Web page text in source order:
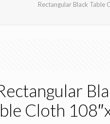
Rectangular Black Table
Cloth